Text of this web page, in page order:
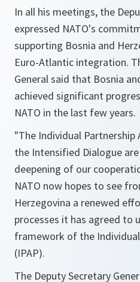
In all his meetings, the
expressed NATO's
supporting Bosnia and
Euro-Atlantic integration.
General said that Bosnia
achieved significant
NATO in the last few years.
"The Individual Partnership
the Intensified Dialogue
deepening of our
NATO now hopes to see
Herzegovina a renewed
processes it has agreed to
framework of the
(IPAP).
The Deputy Secretary